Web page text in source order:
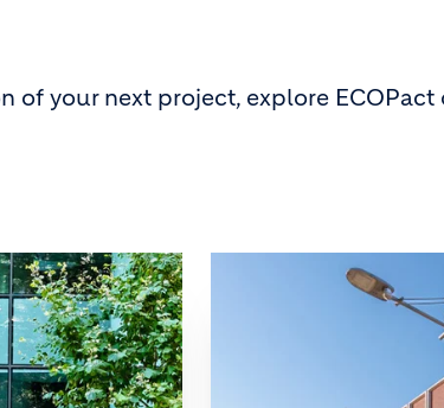
your next project, explore